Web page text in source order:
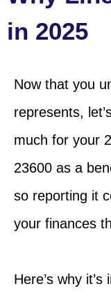
in 2025
Now that you
represents,
much for your
23600 as a
so reporting it
your finances
Here’s why it’s